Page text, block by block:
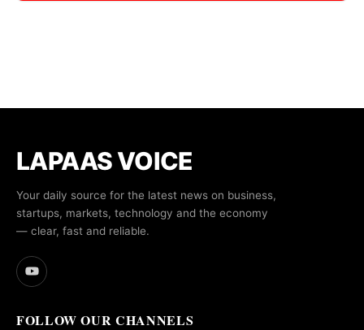
LAPAAS VOICE
Your daily source for the latest news on business,
startups, markets, technology and the economy
— clear, fast and reliable.
FOLLOW OUR CHANNELS